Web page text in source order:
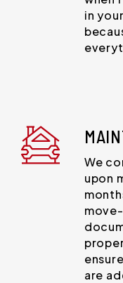
in
We
upon
are